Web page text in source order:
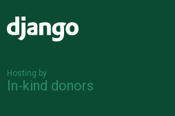
Hosting by
In-kind donors